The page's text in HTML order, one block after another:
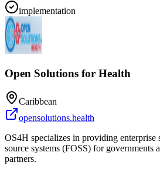
implementation
Open Solutions for Health
Caribbean
opensolutions.health
OS4H specializes in providing
source systems (FOSS) for governments
partners.